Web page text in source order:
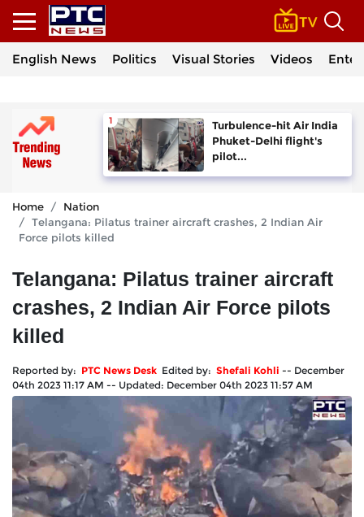
English News Politics Visual Stories Videos
Turbulence-hit Air India
Phuket-Delhi flight's
pilot...
Home
Nation
Telangana: Pilatus trainer aircraft crashes, 2 Indian Air
Force pilots killed
Telangana: Pilatus trainer aircraft
crashes, 2 Indian Air Force pilots
killed
Reported by: PTC News Desk Edited by: Shefali Kohli -- December
04th 2023 11:17 AM -- Updated: December 04th 2023 11:57 AM